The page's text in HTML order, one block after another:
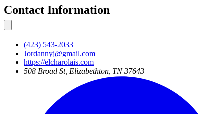
Contact Information
(423) 543-2033
Jordannyj@gmail.com
https://elcharolais.com
508 Broad St, Elizabethton, TN 37643